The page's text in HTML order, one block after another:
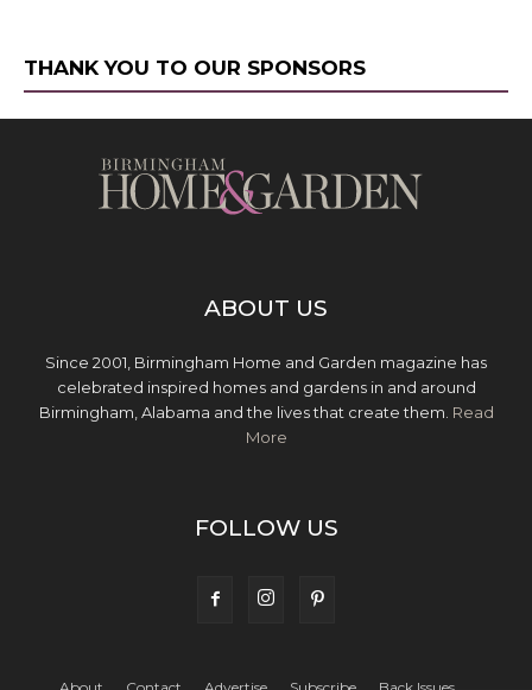
THANK YOU TO OUR SPONSORS
ABOUT US
Since 2001, Birmingham Home and Garden magazine has
celebrated inspired homes and gardens in and around
Birmingham, Alabama and the lives that create them. Read
More
FOLLOW US